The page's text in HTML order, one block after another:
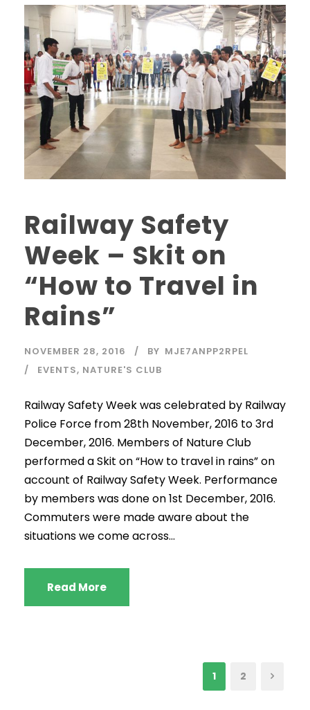
Railway Safety
Week – Skit on
“How to Travel in
Rains”
NOVEMBER 28, 2016 BY MJE7ANPP2RPEL
EVENTS, NATURE'S CLUB
Railway Safety Week was celebrated by Railway
Police Force from 28th November, 2016 to 3rd
December, 2016. Members of Nature Club
performed a Skit on “How to travel in rains” on
account of Railway Safety Week. Performance
by members was done on 1st December, 2016.
Commuters were made aware about the
situations we come across...
Read More
1 2